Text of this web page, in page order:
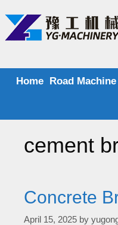
content
Home Road Machine
cement
Concrete
April 15, 2025 by